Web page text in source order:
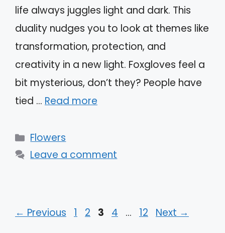
life always juggles light and dark. This
duality nudges you to look at themes like
transformation, protection, and
creativity in a new light. Foxgloves feel a
bit mysterious, don’t they? People have
tied … Read more
Categories
Flowers
Leave a comment
← Previous Page
1 Page
2 Page
3 Page
4 … Page
12 Next →